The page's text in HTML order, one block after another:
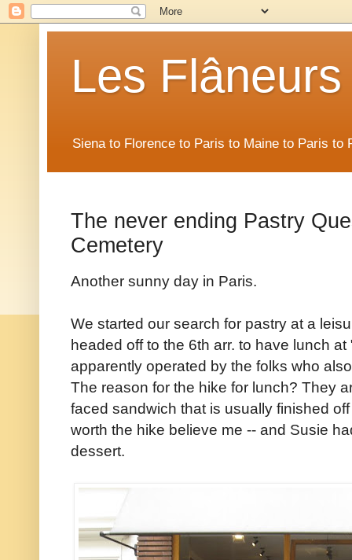
Les Flâneurs
Siena to Florence to Paris to Maine to Paris to
The never ending Pastry
Cemetery
Another sunny day in Paris.
We started our search for pastry at a
headed off to the 6th arr. to have lunch
apparently operated by the folks who
The reason for the hike for lunch? They
faced sandwich that is usually finished
worth the hike believe me -- and Susie
dessert.